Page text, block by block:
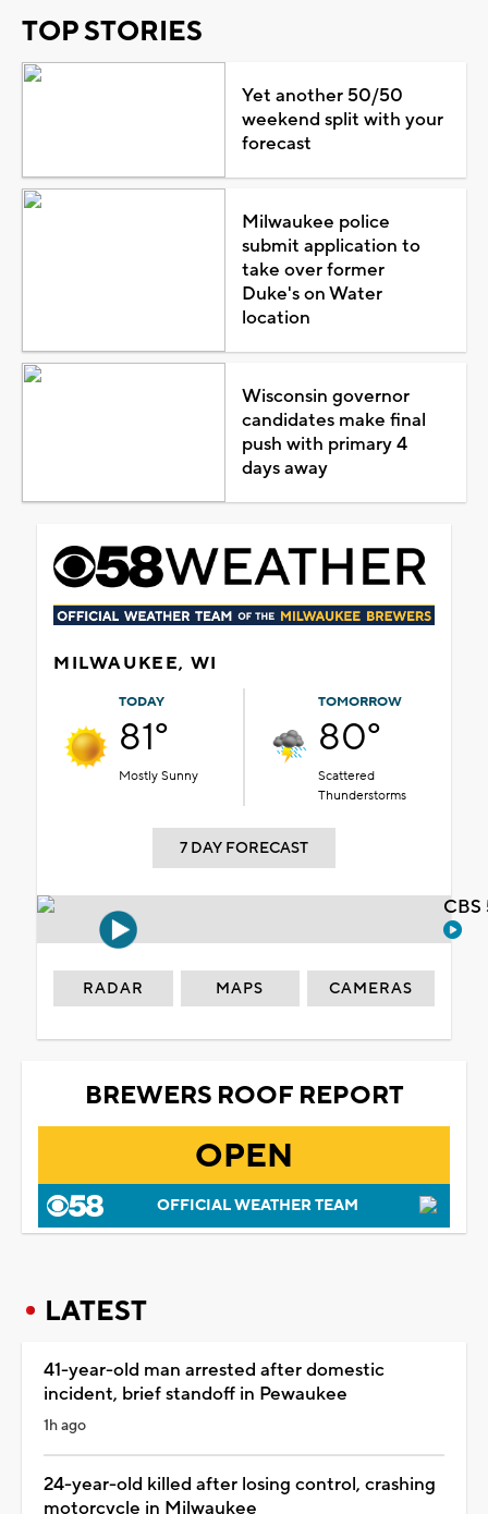
TOP STORIES
Yet another 50/50
weekend split with your
forecast
Milwaukee police
submit application to
take over former
Duke's on Water
location
Wisconsin governor
candidates make final
push with primary 4
days away
MILWAUKEE, WI
TODAY
81°
Mostly Sunny
TOMORROW
80°
Scattered
Thunderstorms
7 DAY FORECAST
RADAR MAPS CAMERAS
BREWERS ROOF REPORT
OPEN
OFFICIAL WEATHER TEAM
LATEST
41-year-old man arrested after domestic
incident, brief standoff in Pewaukee
1h ago
24-year-old killed after losing control, crashing
motorcycle in Milwaukee